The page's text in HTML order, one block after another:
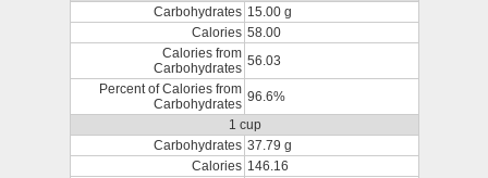
Carbohydrates 15.00 g
Calories 58.00
Calories from
Carbohydrates 56.03
Percent of Calories from
Carbohydrates 96.6%
1 cup
Carbohydrates 37.79 g
Calories 146.16